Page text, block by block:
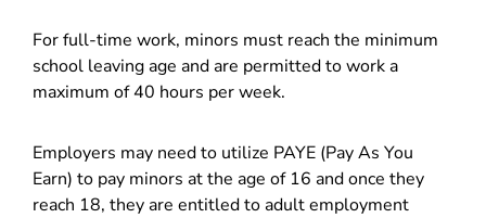
For full-time work, minors must reach the minimum
school leaving age and are permitted to work a
maximum of 40 hours per week.
Employers may need to utilize PAYE (Pay As You
Earn) to pay minors at the age of 16 and once they
reach 18, they are entitled to adult employment